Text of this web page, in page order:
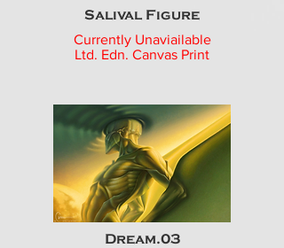
Salival Figure
Currently Unaviailable
Ltd. Edn. Canvas Print
Dream.03